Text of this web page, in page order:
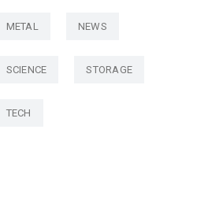
METAL NEWS
SCIENCE STORAGE
TECH